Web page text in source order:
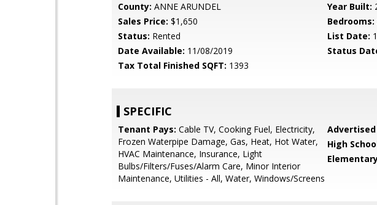
County: ANNE ARUNDEL Year Built:
Sales Price: $1,650 Bedrooms:
Status: Rented List Date:
Date Available: 11/08/2019 Status
Tax Total Finished SQFT: 1393
SPECIFIC
Tenant Pays: Cable TV, Cooking Fuel, Electricity,
Frozen Waterpipe Damage, Gas, Heat, Hot Water,
HVAC Maintenance, Insurance, Light
Bulbs/Filters/Fuses/Alarm Care, Minor Interior
Maintenance, Utilities - All, Water, Windows/Screens
Advertised
High